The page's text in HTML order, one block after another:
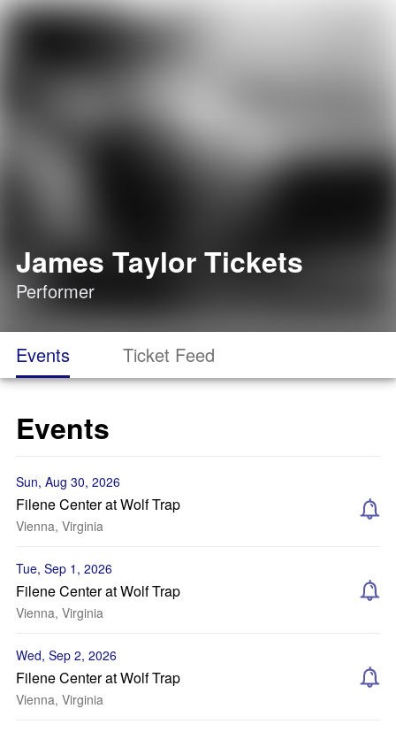
James Taylor Tickets
Performer
Events Ticket Feed
Events
Sun, Aug 30, 2026
Filene Center at Wolf Trap
Vienna, Virginia
Tue, Sep 1, 2026
Filene Center at Wolf Trap
Vienna, Virginia
Wed, Sep 2, 2026
Filene Center at Wolf Trap
Vienna, Virginia